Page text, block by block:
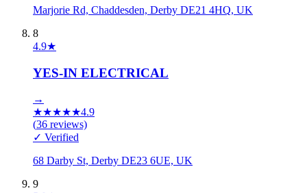
Marjorie Rd, Chaddesden, Derby DE21 4HQ, UK
8
4.9★
YES-IN ELECTRICAL
→
★★★★★4.9
(36 reviews)
✓ Verified
68 Darby St, Derby DE23 6UE, UK
9